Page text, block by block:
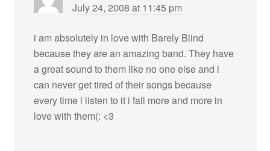
July 24, 2008 at 11:45 pm
i am absolutely in love with Barely Blind
because they are an amazing band. They have
a great sound to them like no one else and i
can never get tired of their songs because
every time i listen to it i fall more and more in
love with them(: <3